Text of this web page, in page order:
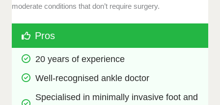
moderate conditions that don’t require surgery.
Pros
20 years of experience
Well-recognised ankle doctor
Specialised in minimally invasive foot and